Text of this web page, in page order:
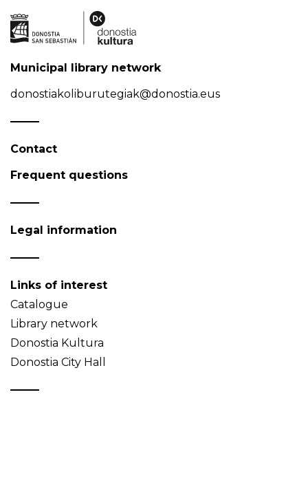
Municipal library network
donostiakoliburutegiak@donostia.eus
Contact
Frequent questions
Legal information
Links of interest
Catalogue
Library network
Donostia Kultura
Donostia City Hall